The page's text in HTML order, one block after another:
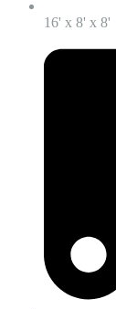
16' x 8' x 8'